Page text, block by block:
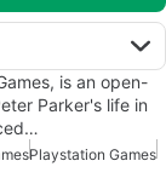
is an open-
Parker's life in
Playstation Games